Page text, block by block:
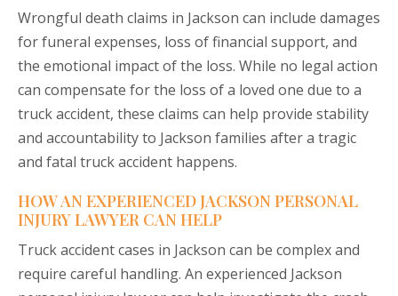
Wrongful death claims in Jackson can include damages
for funeral expenses, loss of financial support, and
the emotional impact of the loss. While no legal action
can compensate for the loss of a loved one due to a
truck accident, these claims can help provide stability
and accountability to Jackson families after a tragic
and fatal truck accident happens.
HOW AN EXPERIENCED JACKSON PERSONAL
INJURY LAWYER CAN HELP
Truck accident cases in Jackson can be complex and
require careful handling. An experienced Jackson